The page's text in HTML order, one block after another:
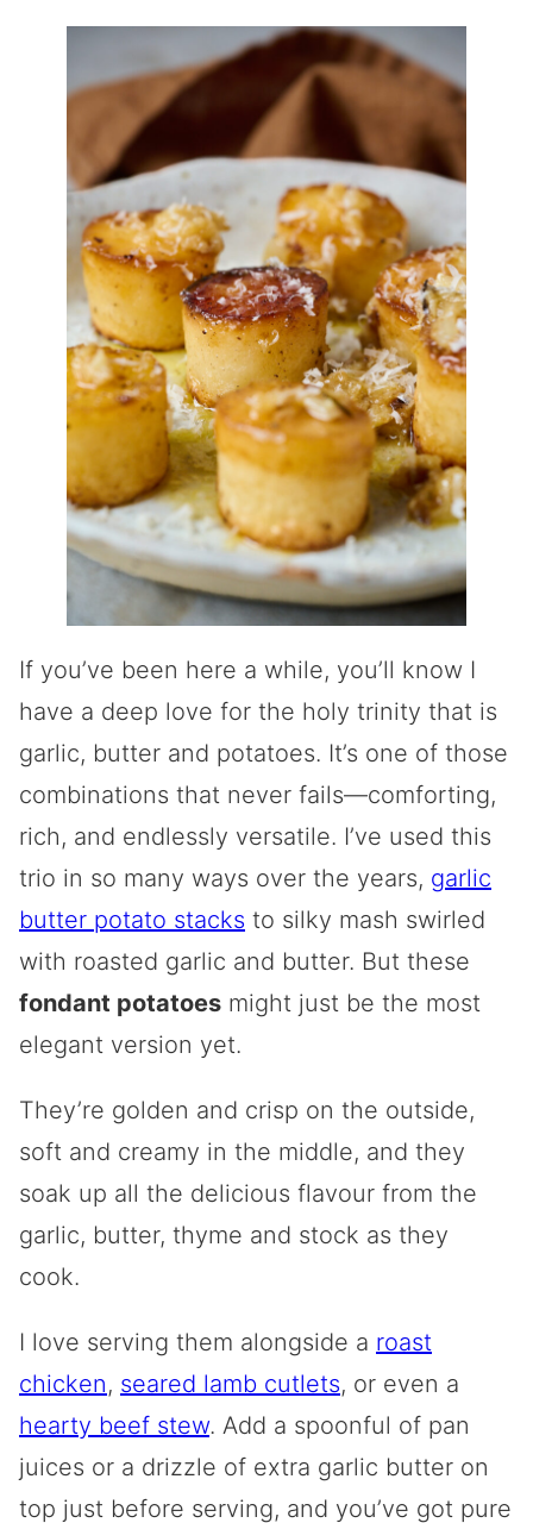
If you’ve been here a while, you’ll know I
have a deep love for the holy trinity that is
garlic, butter and potatoes. It’s one of those
combinations that never fails—comforting,
rich, and endlessly versatile. I’ve used this
trio in so many ways over the years, garlic
butter potato stacks to silky mash swirled
with roasted garlic and butter. But these
fondant potatoes might just be the most
elegant version yet.
They’re golden and crisp on the outside,
soft and creamy in the middle, and they
soak up all the delicious flavour from the
garlic, butter, thyme and stock as they
cook.
I love serving them alongside a roast
chicken, seared lamb cutlets, or even a
hearty beef stew. Add a spoonful of pan
juices or a drizzle of extra garlic butter on
top just before serving, and you’ve got pure